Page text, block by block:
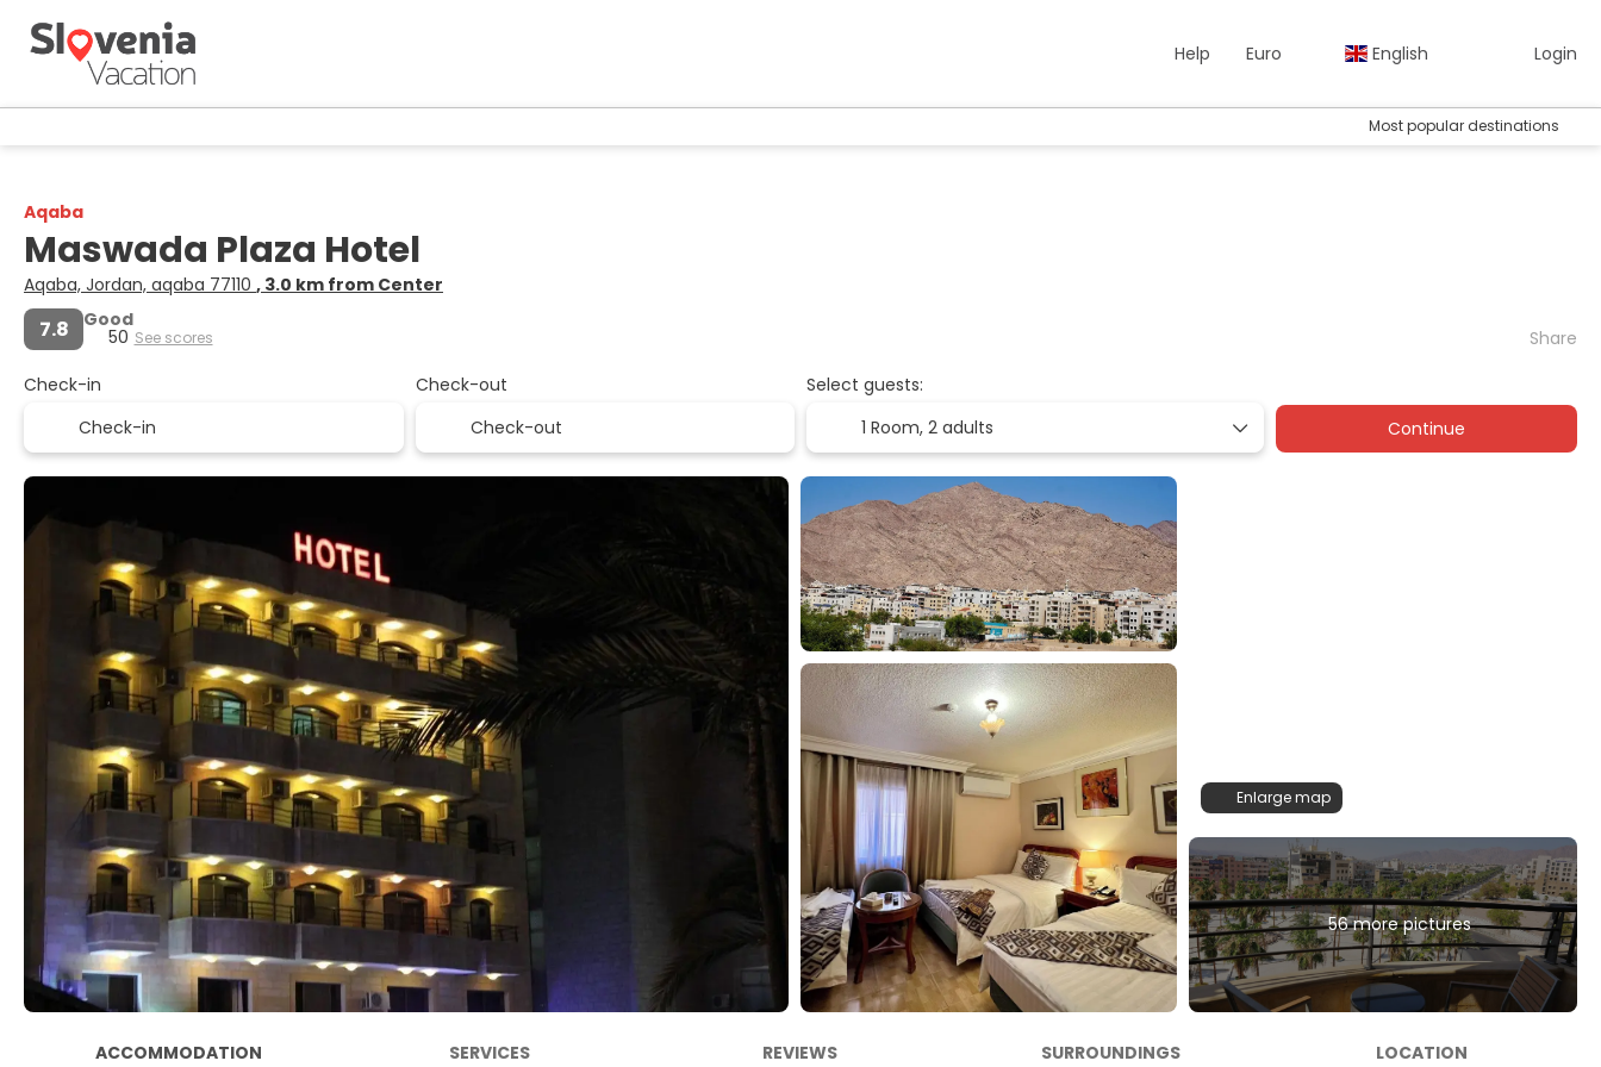
Help Euro English Login
Most popular destinations
Aqaba
Maswada Plaza Hotel
Aqaba, Jordan, aqaba 77110 , 3.0 km from Center
7.8 Good
50 See scores
Share
Check-in
Check-out
Select guests:
1 Room, 2 adults Continue
Enlarge map
56 more pictures
ACCOMMODATION SERVICES REVIEWS SURROUNDINGS LOCATION